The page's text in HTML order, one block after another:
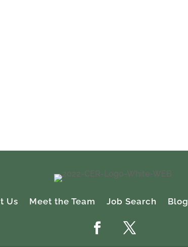
Us Meet the Team Job Search Blog